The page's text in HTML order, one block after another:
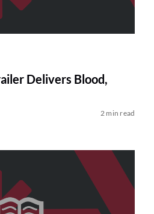
Delivers Blood,
2 min read